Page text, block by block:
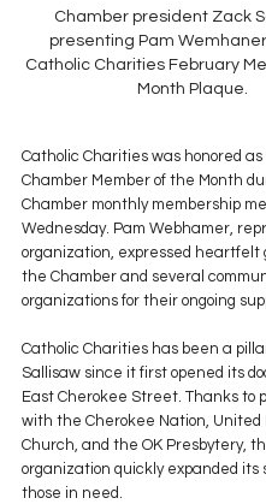
Chamber president Zack
presenting Pam
Catholic Charities February
Month Plaque.
Catholic Charities was honored
Chamber Member of the Month
Chamber monthly membership
Wednesday. Pam Webhamer,
organization, expressed heartfelt
the Chamber and several
organizations for their ongoing
Catholic Charities has been a
Sallisaw since it first opened its
East Cherokee Street. Thanks to
with the Cherokee Nation, United
Church, and the OK Presbytery,
organization quickly expanded its
those in need.